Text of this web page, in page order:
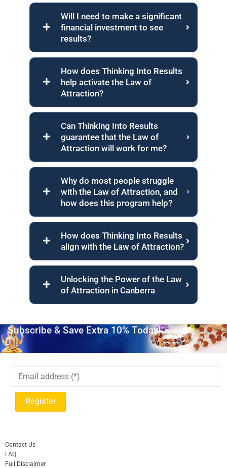
Will I need to make a significant
financial investment to see
results?
How does Thinking Into Results
help activate the Law of
Attraction?
Can Thinking Into Results
guarantee that the Law of
Attraction will work for me?
Why do most people struggle
with the Law of Attraction, and
how does this program help?
How does Thinking Into Results
align with the Law of Attraction?
Unlocking the Power of the Law
of Attraction in Canberra
Subscribe & Save Extra 10% Today!
Contact Us
FAQ
Full Disclaimer